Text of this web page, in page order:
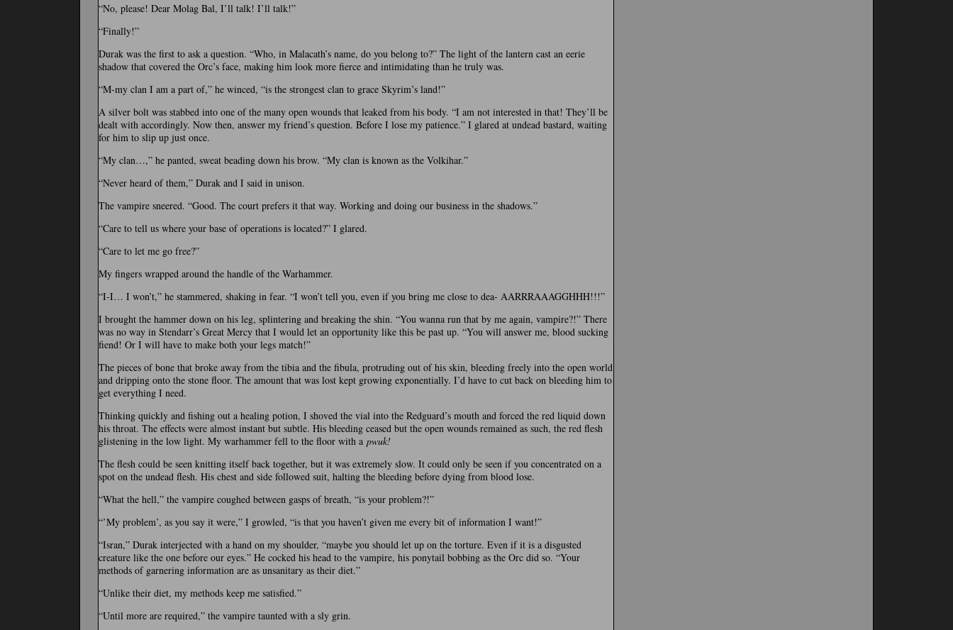
“No, please! Dear Molag Bal, I’ll talk! I’ll talk!”
“Finally!”
Durak was the first to ask a question. “Who, in Malacath’s name, do you belong to?” The light of the lantern cast an eerie
shadow that covered the Orc’s face, making him look more fierce and intimidating than he truly was.
“M-my clan I am a part of,” he winced, “is the strongest clan to grace Skyrim’s land!”
A silver bolt was stabbed into one of the many open wounds that leaked from his body. “I am not interested in that! They’ll be
dealt with accordingly. Now then, answer my friend’s question. Before I lose my patience.” I glared at undead bastard, waiting
for him to slip up just once.
“My clan…,” he panted, sweat beading down his brow. “My clan is known as the Volkihar.”
“Never heard of them,” Durak and I said in unison.
The vampire sneered. “Good. The court prefers it that way. Working and doing our business in the shadows.”
“Care to tell us where your base of operations is located?” I glared.
“Care to let me go free?”
My fingers wrapped around the handle of the Warhammer.
“I-I… I won’t,” he stammered, shaking in fear. “I won’t tell you, even if you bring me close to dea- AARRRAAAGGHHH!!!”
I brought the hammer down on his leg, splintering and breaking the shin. “You wanna run that by me again, vampire?!” There
was no way in Stendarr’s Great Mercy that I would let an opportunity like this be past up. “You will answer me, blood sucking
fiend! Or I will have to make both your legs match!”
The pieces of bone that broke away from the tibia and the fibula, protruding out of his skin, bleeding freely into the open world
and dripping onto the stone floor. The amount that was lost kept growing exponentially. I’d have to cut back on bleeding him to
get everything I need.
Thinking quickly and fishing out a healing potion, I shoved the vial into the Redguard’s mouth and forced the red liquid down
his throat. The effects were almost instant but subtle. His bleeding ceased but the open wounds remained as such, the red flesh
glistening in the low light. My warhammer fell to the floor with a pwuk!
The flesh could be seen knitting itself back together, but it was extremely slow. It could only be seen if you concentrated on a
spot on the undead flesh. His chest and side followed suit, halting the bleeding before dying from blood lose.
“What the hell,” the vampire coughed between gasps of breath, “is your problem?!”
“’My problem’, as you say it were,” I growled, “is that you haven’t given me every bit of information I want!”
“Isran,” Durak interjected with a hand on my shoulder, “maybe you should let up on the torture. Even if it is a disgusted
creature like the one before our eyes.” He cocked his head to the vampire, his ponytail bobbing as the Orc did so. “Your
methods of garnering information are as unsanitary as their diet.”
“Unlike their diet, my methods keep me satisfied.”
“Until more are required,” the vampire taunted with a sly grin.